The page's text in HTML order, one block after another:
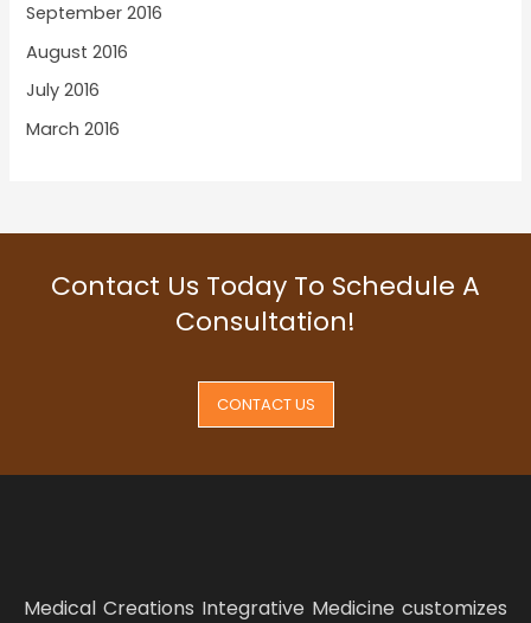
September 2016
August 2016
July 2016
March 2016
Contact Us Today To Schedule A
Consultation!
CONTACT US
Medical Creations Integrative Medicine customizes